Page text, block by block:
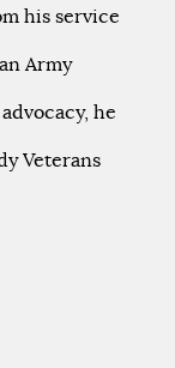
his service
Army
he
Veterans